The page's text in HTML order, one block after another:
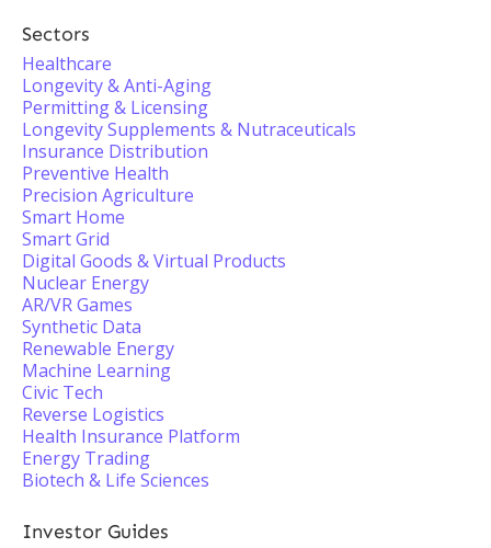
Sectors
Healthcare
Longevity & Anti-Aging
Permitting & Licensing
Longevity Supplements & Nutraceuticals
Insurance Distribution
Preventive Health
Precision Agriculture
Smart Home
Smart Grid
Digital Goods & Virtual Products
Nuclear Energy
AR/VR Games
Synthetic Data
Renewable Energy
Machine Learning
Civic Tech
Reverse Logistics
Health Insurance Platform
Energy Trading
Biotech & Life Sciences
Investor Guides